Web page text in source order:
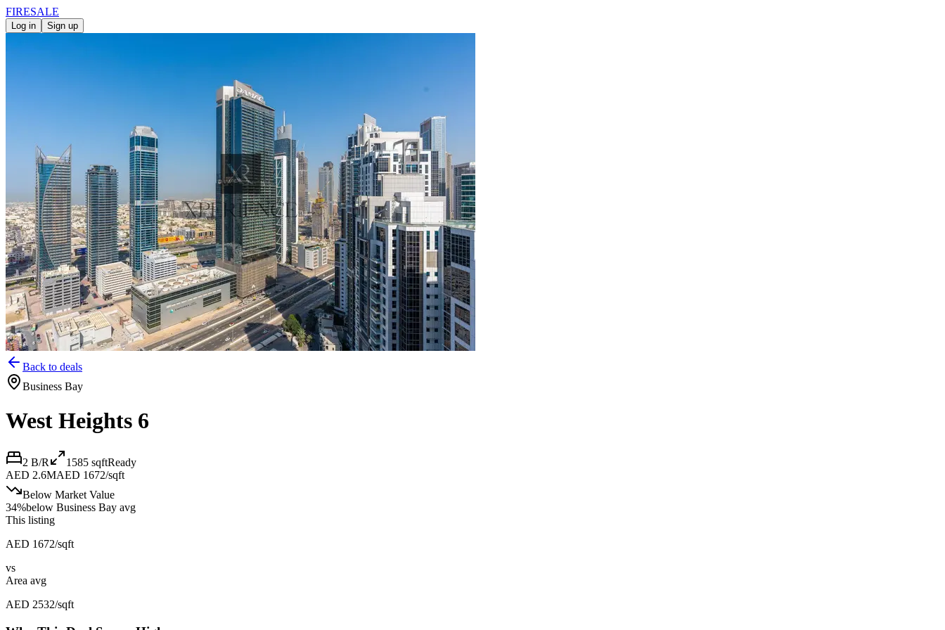
FIRESALE
Log in Sign up
Back to deals
Business Bay
West Heights 6
2 B/R 1585 sqftReady
AED 2.6MAED 1672/sqft
Below Market Value
34%below Business Bay avg
This listing
AED 1672/sqft
vs
Area avg
AED 2532/sqft